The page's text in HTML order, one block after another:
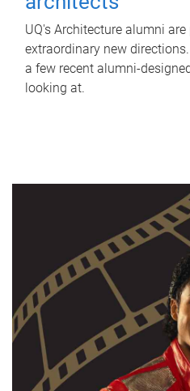
UQ's Architecture alumni
extraordinary new
a few recent alumni-
looking at.